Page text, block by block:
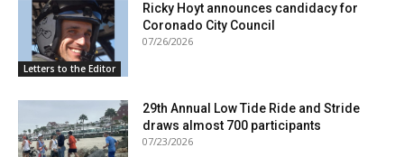
Letters to the Editor
Ricky Hoyt announces candidacy for
Coronado City Council
07/26/2026
29th Annual Low Tide Ride and Stride
draws almost 700 participants
07/23/2026